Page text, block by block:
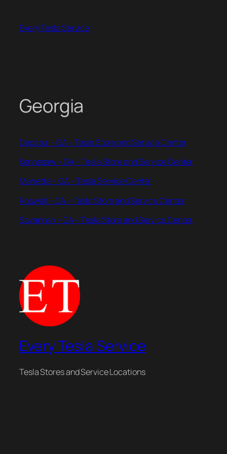
contentEvery Tesla Service
Georgia
Decatur – GA – Tesla Store and Service Center
Kennesaw – GA – Tesla Store and Service Center
Marietta – GA – Tesla Service Center
Roswell – GA – Tesla Store and Service Center
Savannah – GA – Tesla Store and Service Center
Every Tesla Service
Tesla Stores and Service Locations